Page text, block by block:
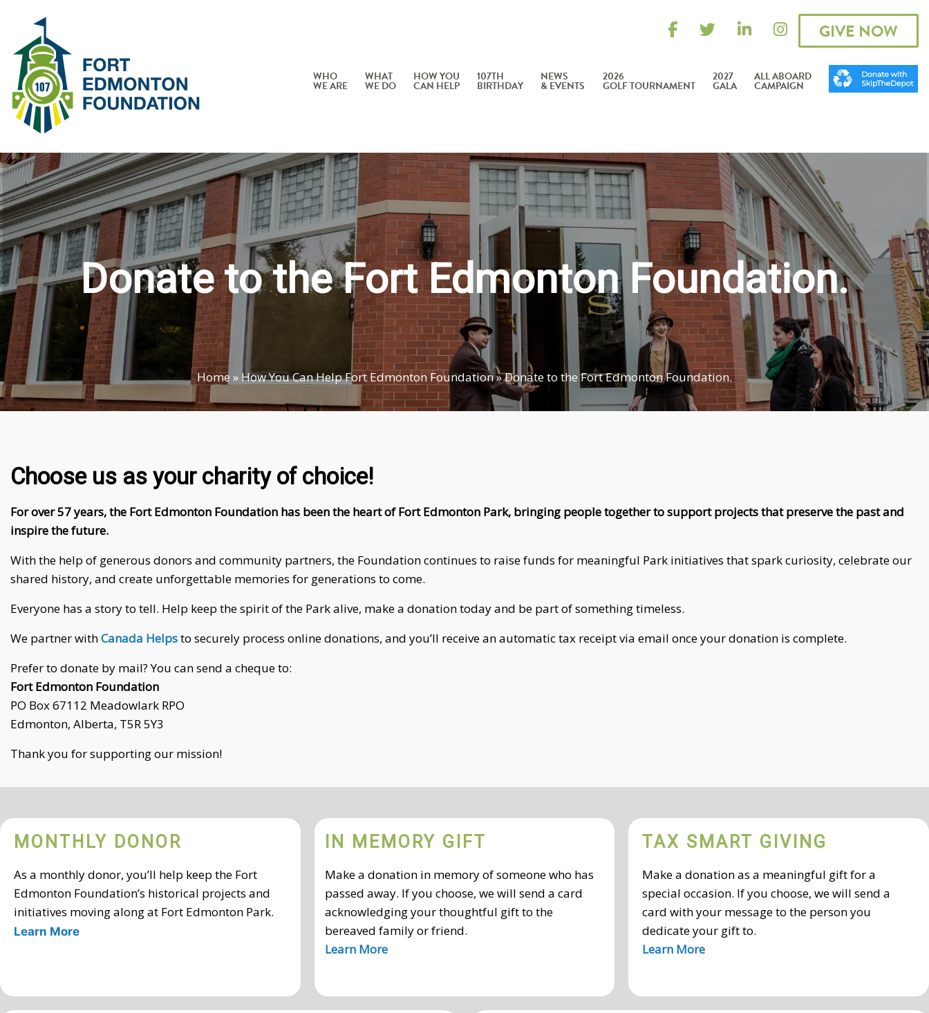
GIVE NOW
WHO
WE ARE
WHAT
WE DO
HOW YOU
CAN HELP
107TH
BIRTHDAY
NEWS
& EVENTS
2026
GOLF TOURNAMENT
2027
GALA
ALL ABOARD
CAMPAIGN
Donate to the Fort Edmonton Foundation.
Home » How You Can Help Fort Edmonton Foundation»Donate to the Fort Edmonton Foundation.
Choose us as your charity of choice!
For over 57 years, the Fort Edmonton Foundation has been the heart of Fort Edmonton Park, bringing people together to support projects that preserve the past and
inspire the future.
With the help of generous donors and community partners, the Foundation continues to raise funds for meaningful Park initiatives that spark curiosity, celebrate our
shared history, and create unforgettable memories for generations to come.
Everyone has a story to tell. Help keep the spirit of the Park alive, make a donation today and be part of something timeless.
We partner withCanada Helpsto securely process online donations, and you’ll receive an automatic tax receipt via email once your donation is complete.
Prefer to donate by mail? You can send a cheque to:
Fort Edmonton Foundation
PO Box 67112 Meadowlark RPO
Edmonton, Alberta, T5R 5Y3
Thank you for supporting our mission!
MONTHLY DONOR
As a monthly donor, you’ll help keep the Fort
Edmonton Foundation’s historical projects and
initiatives moving along at Fort Edmonton Park.
Learn More
IN MEMORY GIFT
Make a donation in memory of someone who has
passed away. If you choose, we will send a card
acknowledging your thoughtful gift to the
bereaved family or friend.
Learn More
TAX SMART GIVING
Make a donation as a meaningful gift for a
special occasion. If you choose, we will send a
card with your message to the person you
dedicate your gift to.
Learn More